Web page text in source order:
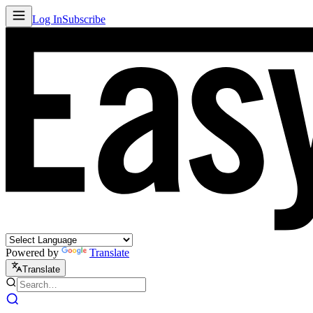
Log InSubscribe
Powered by Translate
Translate